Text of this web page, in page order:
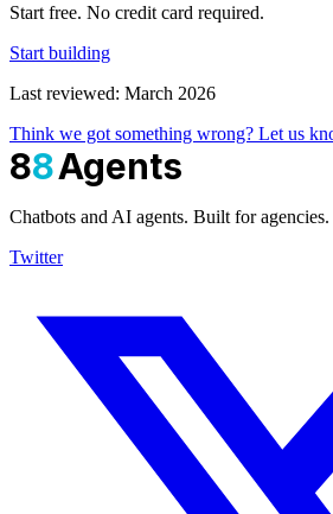
Start free. No credit card required.
Start building
Last reviewed: March 2026
Think we got something wrong? Let us
88Agents
Chatbots and AI agents. Built for agencies.
Twitter